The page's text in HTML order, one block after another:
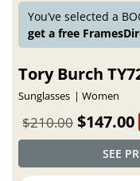
You’ve selected a
get a free
Tory Burch
Sunglasses Women
$147.00
$210.00
SEE